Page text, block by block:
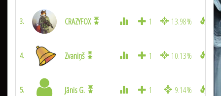
3. CRAZYFOX 1 13.98%
4. Zvaniņš 1 10.13%
5. Jānis G. 1 9.14%